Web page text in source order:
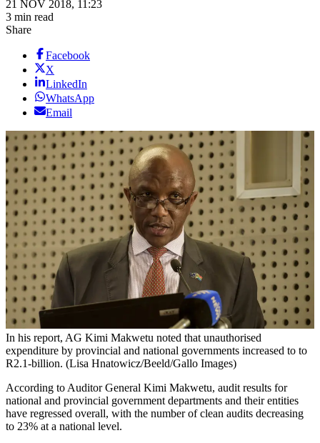
21 NOV 2018, 11:23
3 min read
Share
Facebook
X
LinkedIn
WhatsApp
Email
In his report, AG Kimi Makwetu noted that unauthorised
expenditure by provincial and national governments increased to to
R2.1-billion. (Lisa Hnatowicz/Beeld/Gallo Images)
According to Auditor General Kimi Makwetu, audit results for
national and provincial government departments and their entities
have regressed overall, with the number of clean audits decreasing
to 23% at a national level.